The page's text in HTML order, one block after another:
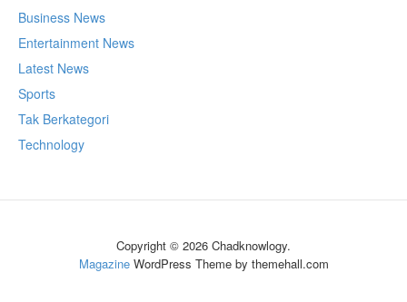
Business News
Entertainment News
Latest News
Sports
Tak Berkategori
Technology
Copyright © 2026 Chadknowlogy.
MagazineWordPress Theme by themehall.com